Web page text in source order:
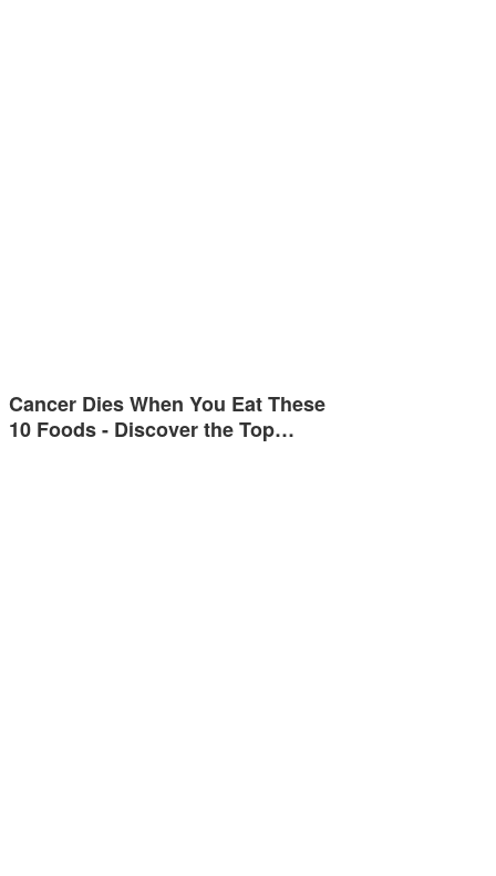
Cancer Dies When You Eat These
10 Foods - Discover the Top…